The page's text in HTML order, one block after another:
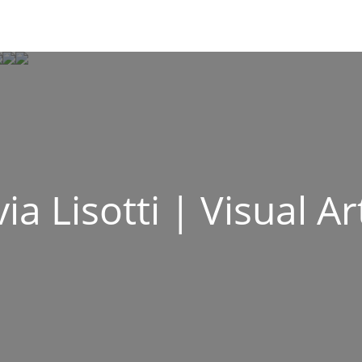
Lisotti | Visual